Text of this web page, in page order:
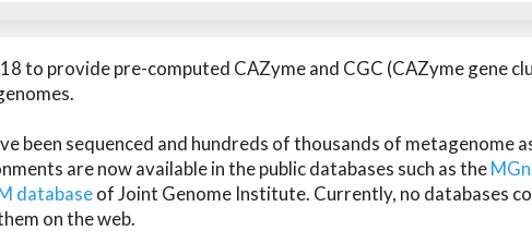
to provide pre-computed CAZyme and CGC (CAZyme gene
been sequenced and hundreds of thousands of metagenome
are now available in the public databases such as the
databaseof Joint Genome Institute. Currently, no databases
on the web.